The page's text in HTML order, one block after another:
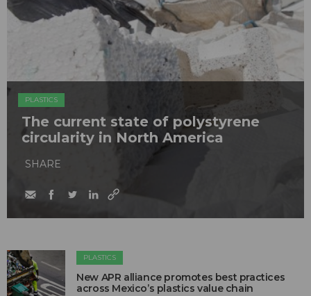
PLASTICS
The current state of polystyrene
circularity in North America
SHARE
PLASTICS
New APR alliance promotes best practices
across Mexico’s plastics value chain